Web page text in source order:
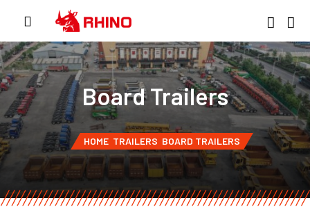
Board Trailers
HOME TRAILERS BOARD TRAILERS